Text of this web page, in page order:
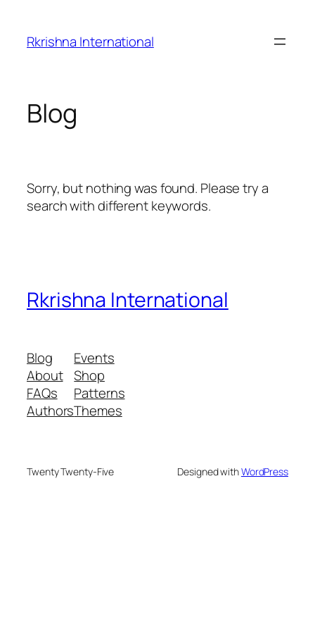
content
Rkrishna International
Blog
Sorry, but nothing was found. Please try a
search with different keywords.
Rkrishna International
Blog
About
FAQs
Authors
Events
Shop
Patterns
Themes
Twenty Twenty-Five Designed withWordPress